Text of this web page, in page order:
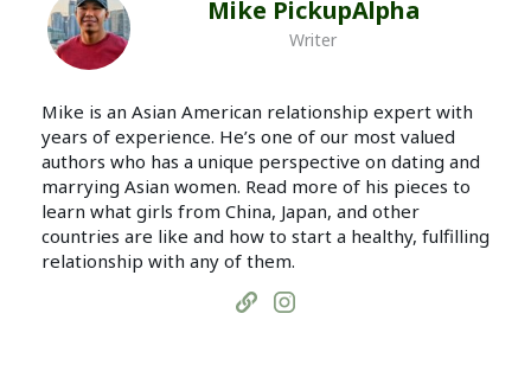
Mike PickupAlpha
Writer
Mike is an Asian American relationship expert with
years of experience. He’s one of our most valued
authors who has a unique perspective on dating and
marrying Asian women. Read more of his pieces to
learn what girls from China, Japan, and other
countries are like and how to start a healthy, fulfilling
relationship with any of them.